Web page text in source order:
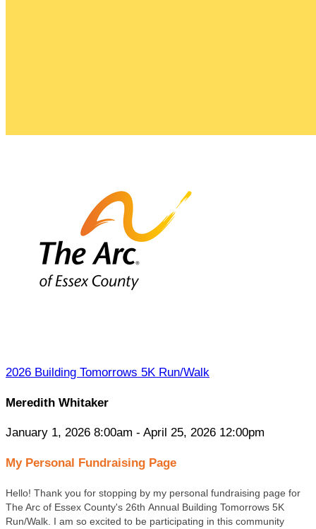
2026 Building Tomorrows 5K Run/Walk
Meredith Whitaker
January 1, 2026 8:00am - April 25, 2026 12:00pm
My Personal Fundraising Page
Hello! Thank you for stopping by my personal fundraising page for
The Arc of Essex County's 26th Annual Building Tomorrows 5K
Run/Walk. I am so excited to be participating in this community